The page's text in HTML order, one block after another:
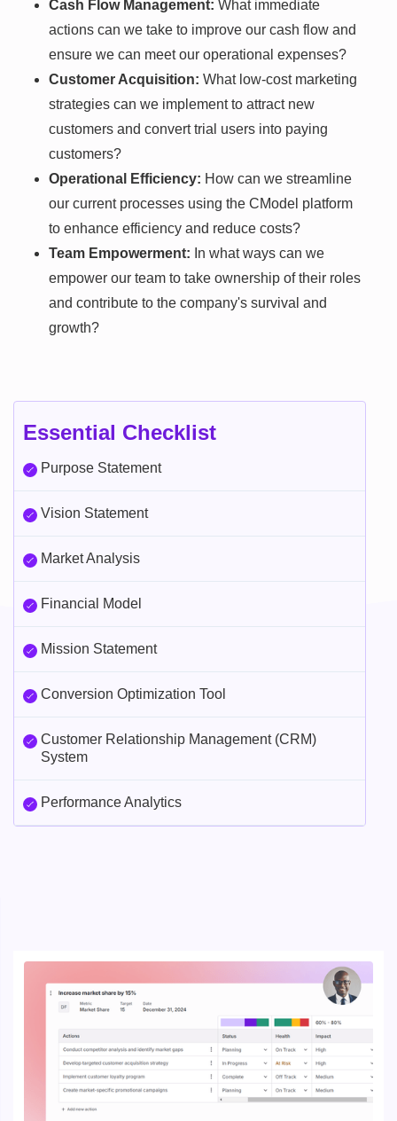
Cash Flow Management: What immediate
actions can we take to improve our cash flow and
ensure we can meet our operational expenses?
Customer Acquisition: What low-cost marketing
strategies can we implement to attract new
customers and convert trial users into paying
customers?
Operational Efficiency: How can we streamline
our current processes using the CModel platform
to enhance efficiency and reduce costs?
Team Empowerment: In what ways can we
empower our team to take ownership of their roles
and contribute to the company's survival and
growth?
Essential Checklist
Purpose Statement
Vision Statement
Market Analysis
Financial Model
Mission Statement
Conversion Optimization Tool
Customer Relationship Management (CRM)
System
Performance Analytics